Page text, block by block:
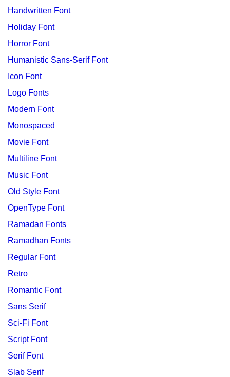
Handwritten Font
Holiday Font
Horror Font
Humanistic Sans-Serif Font
Icon Font
Logo Fonts
Modern Font
Monospaced
Movie Font
Multiline Font
Music Font
Old Style Font
OpenType Font
Ramadan Fonts
Ramadhan Fonts
Regular Font
Retro
Romantic Font
Sans Serif
Sci-Fi Font
Script Font
Serif Font
Slab Serif